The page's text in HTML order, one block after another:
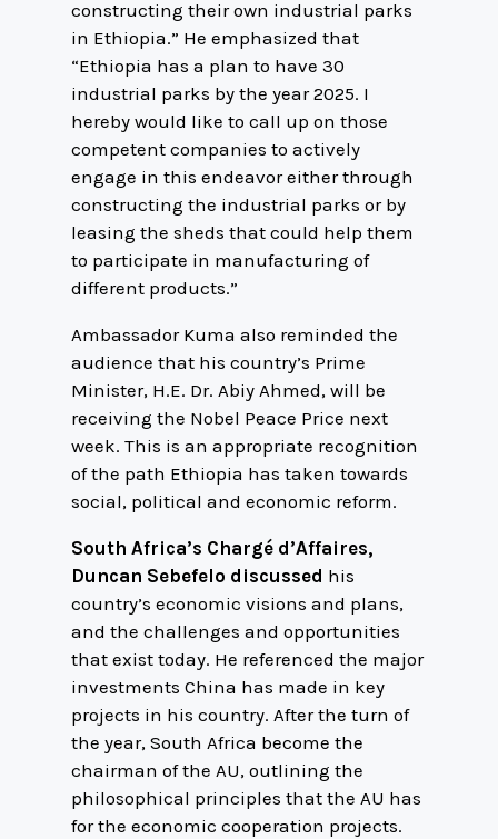
constructing their own industrial parks
in Ethiopia.” He emphasized that
“Ethiopia has a plan to have 30
industrial parks by the year 2025. I
hereby would like to call up on those
competent companies to actively
engage in this endeavor either through
constructing the industrial parks or by
leasing the sheds that could help them
to participate in manufacturing of
different products.”
Ambassador Kuma also reminded the
audience that his country’s Prime
Minister, H.E. Dr. Abiy Ahmed, will be
receiving the Nobel Peace Price next
week. This is an appropriate recognition
of the path Ethiopia has taken towards
social, political and economic reform.
South Africa’s Chargé d’Affaires,
Duncan Sebefelo discussed his
country’s economic visions and plans,
and the challenges and opportunities
that exist today. He referenced the major
investments China has made in key
projects in his country. After the turn of
the year, South Africa become the
chairman of the AU, outlining the
philosophical principles that the AU has
for the economic cooperation projects.